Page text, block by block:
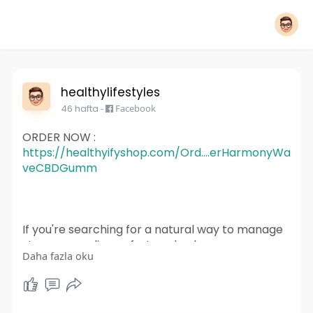
healthylifestyles
46 hafta - Facebook
ORDER NOW :
https://healthyifyshop.com/Ord....erHarmonyWa
veCBDGumm
If you're searching for a natural way to manage
stress, ease discomfort, and enhance your
overall well-being, Harmony Wave CBD
Gummies are worth considering.
Daha fazla oku